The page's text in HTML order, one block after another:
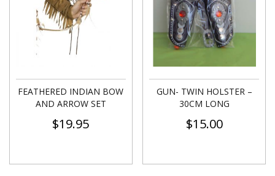
FEATHERED INDIAN BOW
AND ARROW SET
$19.95
GUN- TWIN HOLSTER –
30CM LONG
$15.00